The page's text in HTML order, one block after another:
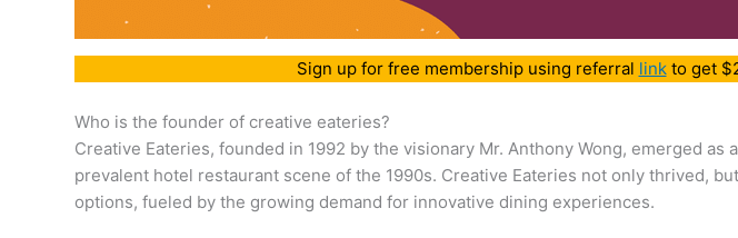
Sign up for free membership using referral linkto get
Who is the founder of creative eateries?
Creative Eateries, founded in 1992 by the visionary Mr. Anthony Wong, emerged
prevalent hotel restaurant scene of the 1990s. Creative Eateries not only thrived,
options, fueled by the growing demand for innovative dining experiences.